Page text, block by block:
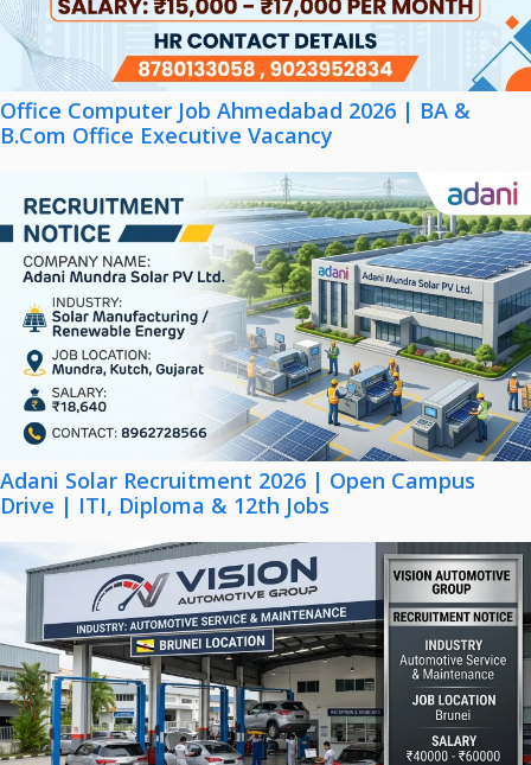
Office Computer Job Ahmedabad 2026 | BA &
B.Com Office Executive Vacancy
Adani Solar Recruitment 2026 | Open Campus
Drive | ITI, Diploma & 12th Jobs